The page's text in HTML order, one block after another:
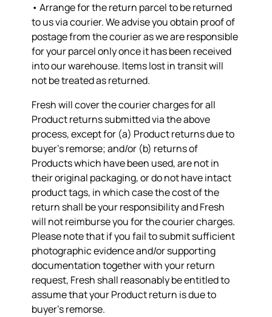
• Arrange for the return parcel to be returned
to us via courier. We advise you obtain proof of
postage from the courier as we are responsible
for your parcel only once it has been received
into our warehouse. Items lost in transit will
not be treated as returned.
Fresh will cover the courier charges for all
Product returns submitted via the above
process, except for (a) Product returns due to
buyer’s remorse; and/or (b) returns of
Products which have been used, are not in
their original packaging, or do not have intact
product tags, in which case the cost of the
return shall be your responsibility and Fresh
will not reimburse you for the courier charges.
Please note that if you fail to submit sufficient
photographic evidence and/or supporting
documentation together with your return
request, Fresh shall reasonably be entitled to
assume that your Product return is due to
buyer’s remorse.